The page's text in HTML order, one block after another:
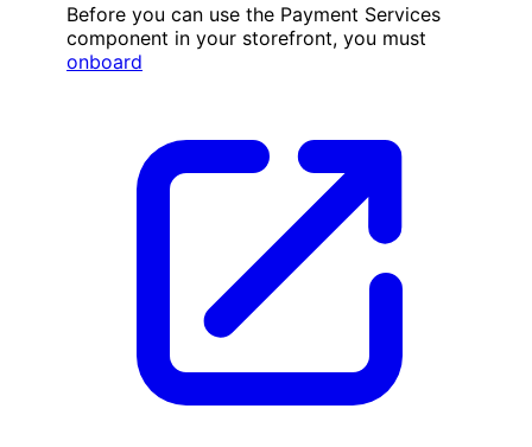
Before you can use the Payment Services
component in your storefront, you must
onboard